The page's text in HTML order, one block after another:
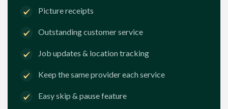
Picture receipts
Outstanding customer service
Job updates & location tracking
Keep the same provider each service
Easy skip & pause feature